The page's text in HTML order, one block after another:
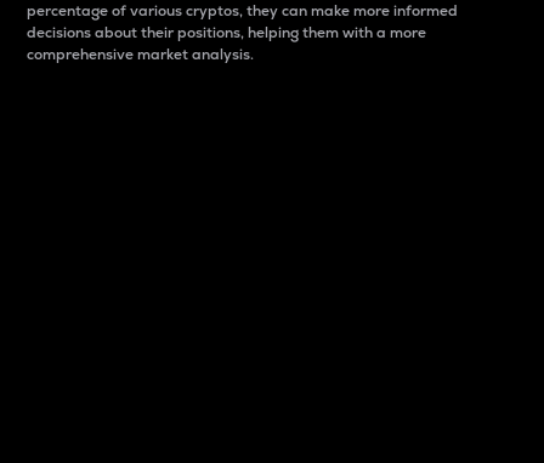
percentage of various cryptos, they can make more informed
decisions about their positions, helping them with a more
comprehensive market analysis.